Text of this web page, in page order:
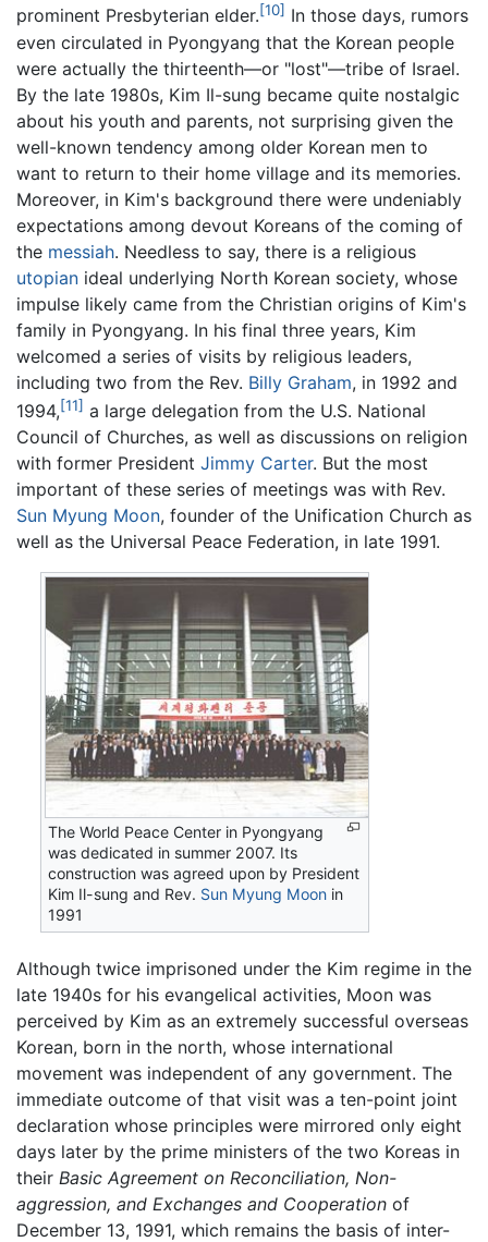
prominent Presbyterian elder.[10] In those days, rumors
even circulated in Pyongyang that the Korean people
were actually the thirteenth—or "lost"—tribe of Israel.
By the late 1980s, Kim Il-sung became quite nostalgic
about his youth and parents, not surprising given the
well-known tendency among older Korean men to
want to return to their home village and its memories.
Moreover, in Kim's background there were undeniably
expectations among devout Koreans of the coming of
the messiah. Needless to say, there is a religious
utopian ideal underlying North Korean society, whose
impulse likely came from the Christian origins of Kim's
family in Pyongyang. In his final three years, Kim
welcomed a series of visits by religious leaders,
including two from the Rev. Billy Graham, in 1992 and
1994,[11] a large delegation from the U.S. National
Council of Churches, as well as discussions on religion
with former President Jimmy Carter. But the most
important of these series of meetings was with Rev.
Sun Myung Moon, founder of the Unification Church as
well as the Universal Peace Federation, in late 1991.
The World Peace Center in Pyongyang
was dedicated in summer 2007. Its
construction was agreed upon by President
Kim Il-sung and Rev. Sun Myung Moon in
1991
Although twice imprisoned under the Kim regime in the
late 1940s for his evangelical activities, Moon was
perceived by Kim as an extremely successful overseas
Korean, born in the north, whose international
movement was independent of any government. The
immediate outcome of that visit was a ten-point joint
declaration whose principles were mirrored only eight
days later by the prime ministers of the two Koreas in
their Basic Agreement on Reconciliation, Non-
aggression, and Exchanges and Cooperation of
December 13, 1991, which remains the basis of inter-